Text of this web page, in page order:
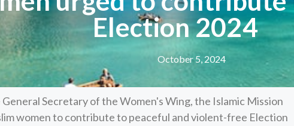
Election 2024
October 5, 2024
Secretary of the Women's Wing, the Islamic Mission
women to contribute to peaceful and violent-free Election